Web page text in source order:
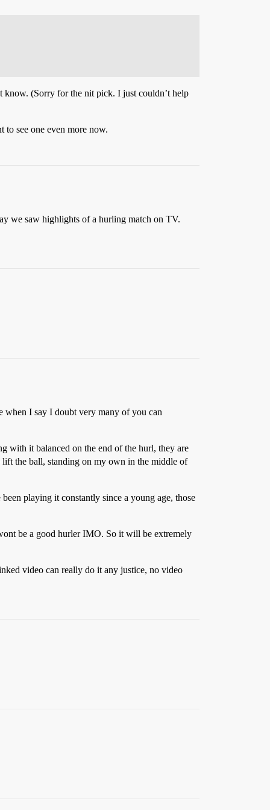
(Sorry for the nit pick. I just couldn’t help
to see one even more now.
we saw highlights of a hurling match on TV.
when I say I doubt very many of you can
with it balanced on the end of the hurl, they are
the ball, standing on my own in the middle of
playing it constantly since a young age, those
be a good hurler IMO. So it will be extremely
video can really do it any justice, no video